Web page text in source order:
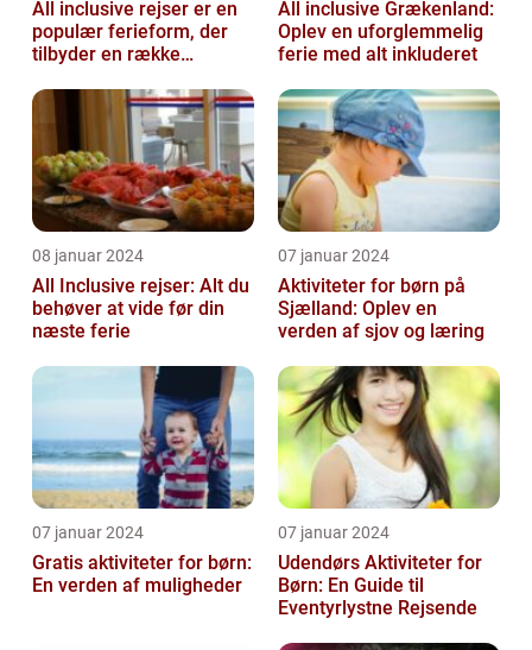
All inclusive rejser er en
populær ferieform, der
tilbyder en række
rejsende...
All inclusive Grækenland:
Oplev en uforglemmelig
ferie med alt inkluderet
08 januar 2024
All Inclusive rejser: Alt du
behøver at vide før din
næste ferie
07 januar 2024
Aktiviteter for børn på
Sjælland: Oplev en
verden af sjov og læring
07 januar 2024
Gratis aktiviteter for børn:
En verden af muligheder
07 januar 2024
Udendørs Aktiviteter for
Børn: En Guide til
Eventyrlystne Rejsende